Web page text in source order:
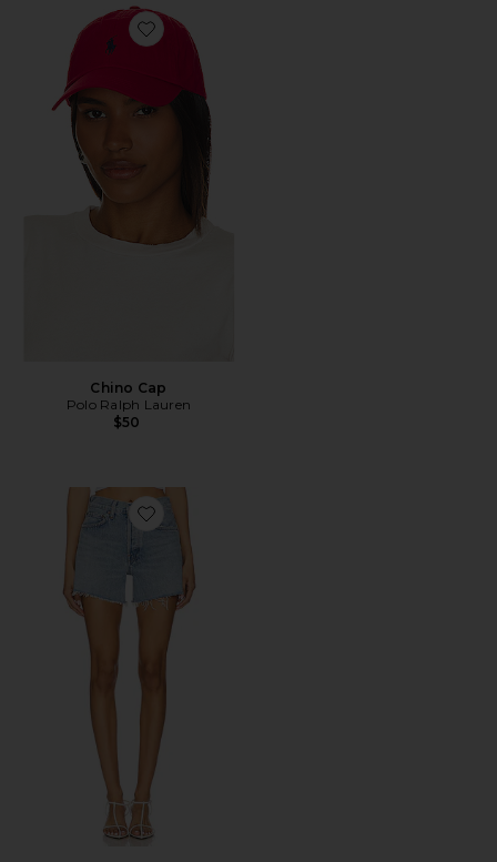
Favorite Chino Cap
Chino Cap
Polo Ralph Lauren
$50
Favorite Parker Long Short